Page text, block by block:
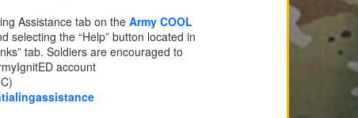
Assistance tab on the Army COOL
selecting the “Help” button located in
tab. Soldiers are encouraged to
account